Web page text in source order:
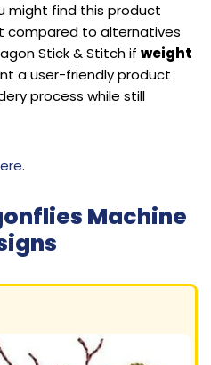
might find this product
compared to alternatives
Stick & Stitch if weight
a user-friendly product
process while still
.
Machine